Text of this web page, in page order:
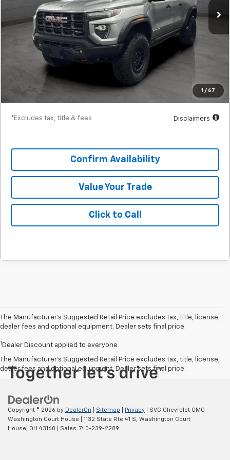
1 / 67
Less
$65,875
Documentation Fee $398
-$2,500
Starting Price $63,375
Down Payment $6,338
*Excludes tax, title & fees Disclaimers
Confirm Availability
Value Your Trade
Click to Call
The Manufacturer’s Suggested Retail Price excludes tax, title, license,
dealer fees and optional equipment. Dealer sets final price.
1 Dealer Discount applied to everyone
The Manufacturer's Suggested Retail Price excludes tax, title, license,
dealer fees and optional equipment. Dealer sets final price.
Copyright © 2026 by DealerOn Sitemap Privacy | SVG Chevrolet GMC
Washington Court House
1132 State Rte 41 S,
Washington Court
House,
OH 43160 | Sales: 740-239-2289